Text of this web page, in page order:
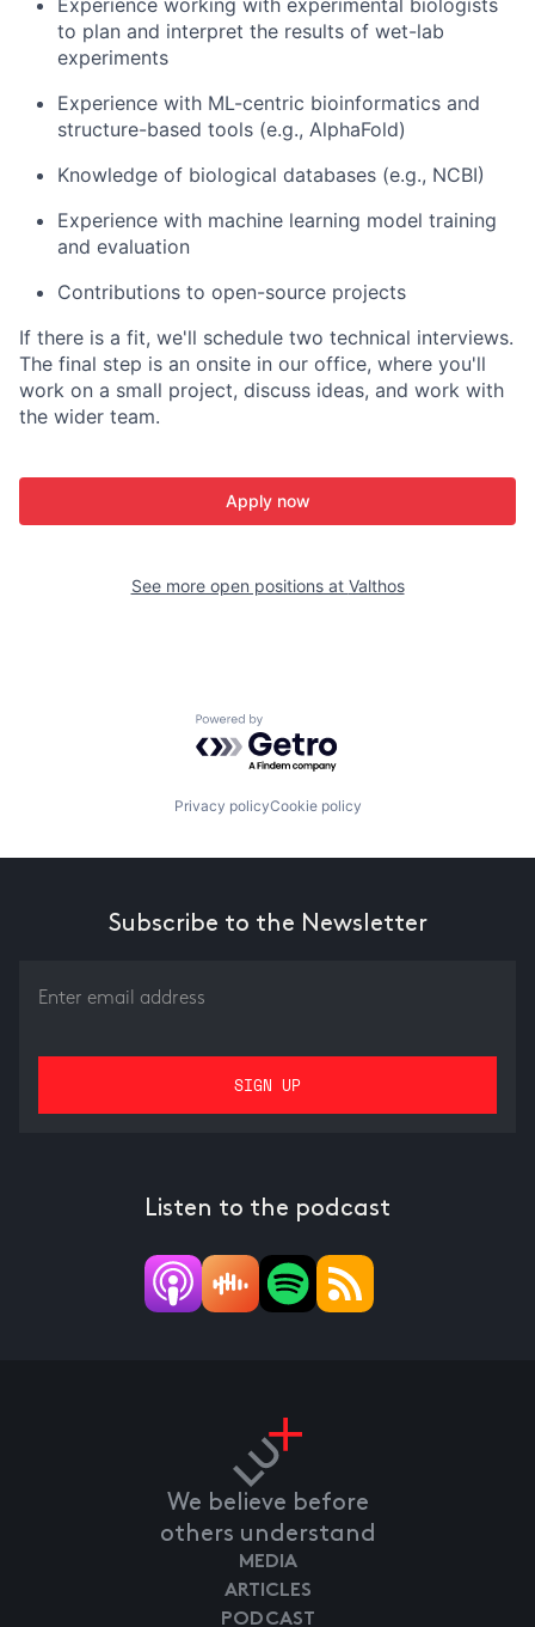
Experience working with experimental biologists
to plan and interpret the results of wet-lab
experiments
Experience with ML-centric bioinformatics and
structure-based tools (e.g., AlphaFold)
Knowledge of biological databases (e.g., NCBI)
Experience with machine learning model training
and evaluation
Contributions to open-source projects
If there is a fit, we'll schedule two technical interviews.
The final step is an onsite in our office, where you'll
work on a small project, discuss ideas, and work with
the wider team.
Apply now
See more open positions at Valthos
Powered by Getro.com
Privacy policyCookie policy
Subscribe to the Newsletter
Listen to the podcast
We believe before
others understand
MEDIA
ARTICLES
PODCAST